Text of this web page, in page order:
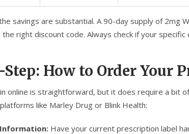
savings are substantial. A 90-day supply of 2mg
right discount code. Always check if your
How to Order Your
online is straightforward, but it does require a bit
like Marley Drug or Blink Health:
Have your current prescription label